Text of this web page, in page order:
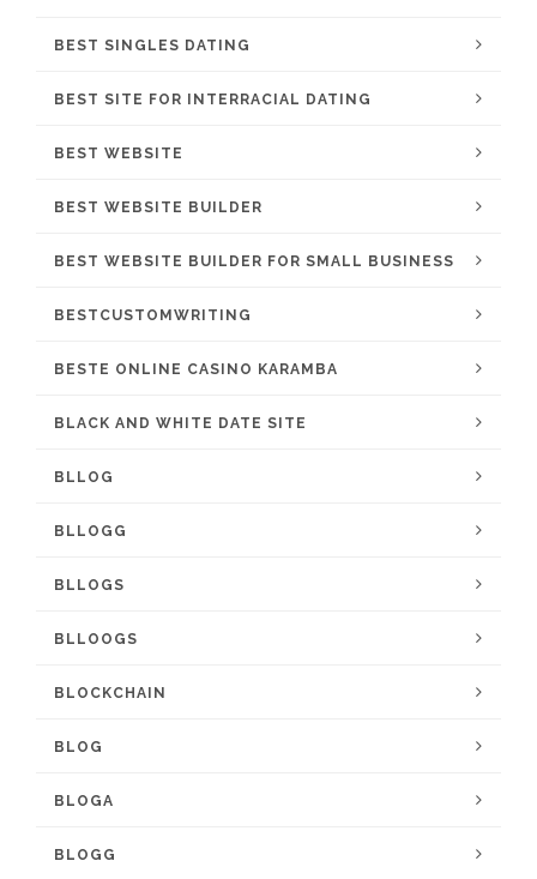
BEST SINGLES DATING
BEST SITE FOR INTERRACIAL DATING
BEST WEBSITE
BEST WEBSITE BUILDER
BEST WEBSITE BUILDER FOR SMALL BUSINESS
BESTCUSTOMWRITING
BESTE ONLINE CASINO KARAMBA
BLACK AND WHITE DATE SITE
BLLOG
BLLOGG
BLLOGS
BLLOOGS
BLOCKCHAIN
BLOG
BLOGA
BLOGG